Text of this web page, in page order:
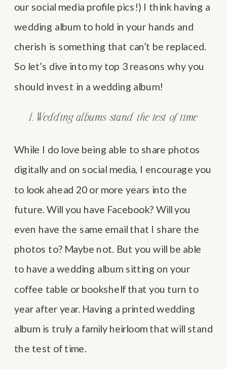
our social media profile pics!) I think having a
wedding album to hold in your hands and
cherish is something that can’t be replaced.
So let’s dive into my top 3 reasons why you
should invest in a wedding album!
1. Wedding albums stand the test of time
While I do love being able to share photos
digitally and on social media, I encourage you
to look ahead 20 or more years into the
future. Will you have Facebook? Will you
even have the same email that I share the
photos to? Maybe not. But you will be able
to have a wedding album sitting on your
coffee table or bookshelf that you turn to
year after year. Having a printed wedding
album is truly a family heirloom that will stand
the test of time.